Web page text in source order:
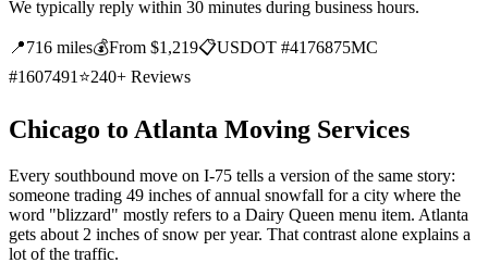
We typically reply within 30 minutes during business hours.
📍716 miles💰From $1,219📋USDOT #4176875MC
#1607491 ⭐240+ Reviews
Chicago to Atlanta Moving Services
Every southbound move on I-75 tells a version of the same story:
someone trading 49 inches of annual snowfall for a city where the
word "blizzard" mostly refers to a Dairy Queen menu item. Atlanta
gets about 2 inches of snow per year. That contrast alone explains a
lot of the traffic.